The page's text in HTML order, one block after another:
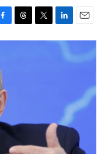
T
h
T
w
L
i
E
m
i